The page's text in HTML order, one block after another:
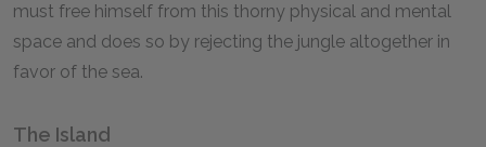
must free himself from this thorny physical and mental
space and does so by rejecting the jungle altogether in
favor of the sea.
The Island